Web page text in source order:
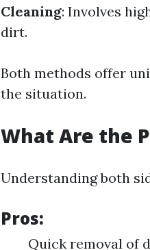
Cleaning: Involves
dirt.
Both methods offer
the situation.
What Are the
Understanding both
Pros:
Quick removal of